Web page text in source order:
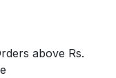
above Rs.